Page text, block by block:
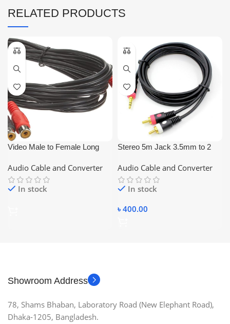
RELATED PRODUCTS
Video Male to Female Long
Audio Cable and Converter
In stock
Stereo 5m Jack 3.5mm to 2
(Black) 2:1
Audio Cable and Converter
In stock
৳ 400.00
Showroom Address
78, Shams Bhaban, Laboratory Road (New Elephant Road),
Dhaka-1205, Bangladesh.